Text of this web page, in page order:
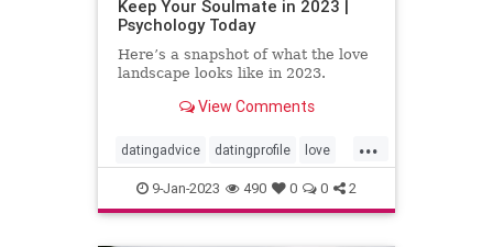
Keep Your Soulmate in 2023 |
Psychology Today
Here’s a snapshot of what the love
landscape looks like in 2023.
View Comments
...
datingadvice datingprofile love
romance soulmate twinflame
9-Jan-2023 490 0 0 2